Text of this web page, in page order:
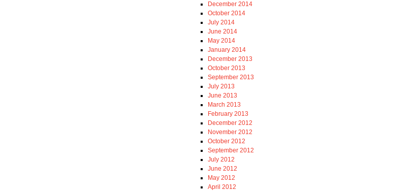
December 2014
October 2014
July 2014
June 2014
May 2014
January 2014
December 2013
October 2013
September 2013
July 2013
June 2013
March 2013
February 2013
December 2012
November 2012
October 2012
September 2012
July 2012
June 2012
May 2012
April 2012